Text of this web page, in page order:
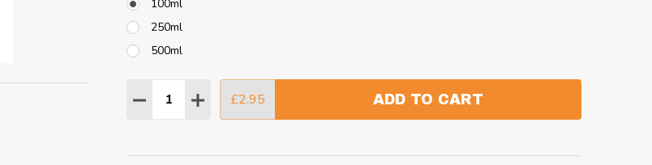
100ml
250ml
500ml
Quantity:
DECREASE QUANTITY:
INCREASE QUANTITY:
£2.95 ADD TO CART